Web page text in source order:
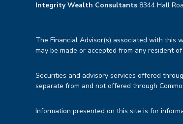
Integrity Wealth Consultants 8344 Hall
The Financial Advisor(s) associated with this
may be made or accepted from any resident
Securities and advisory services offered
separate from and not offered through
Information presented on this site is for